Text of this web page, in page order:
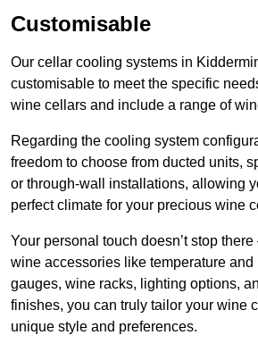
Customisable
Our cellar cooling systems in
customisable to meet the specific
wine cellars and include a range of
Regarding the cooling system
freedom to choose from ducted units,
or through-wall installations, allowing
perfect climate for your precious wine
Your personal touch doesn’t stop there
wine accessories like temperature and
gauges, wine racks, lighting options,
finishes, you can truly tailor your wine
unique style and preferences.